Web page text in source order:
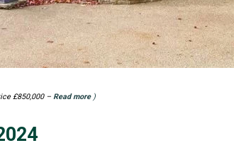
£850,000 – Read more)